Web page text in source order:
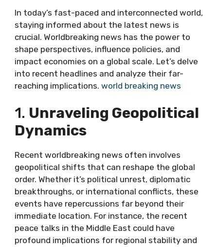
In today’s fast-paced and interconnected world,
staying informed about the latest news is
crucial. Worldbreaking news has the power to
shape perspectives, influence policies, and
impact economies on a global scale. Let’s delve
into recent headlines and analyze their far-
reaching implications. world breaking news
1. Unraveling Geopolitical
Dynamics
Recent worldbreaking news often involves
geopolitical shifts that can reshape the global
order. Whether it’s political unrest, diplomatic
breakthroughs, or international conflicts, these
events have repercussions far beyond their
immediate location. For instance, the recent
peace talks in the Middle East could have
profound implications for regional stability and